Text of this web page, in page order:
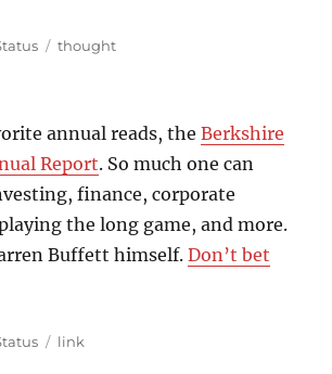
Categories
thought
annual reads, theBerkshire
Report. So much one can
finance, corporate
the long game, and more.
Buffett himself.Don’t bet
Categories
link